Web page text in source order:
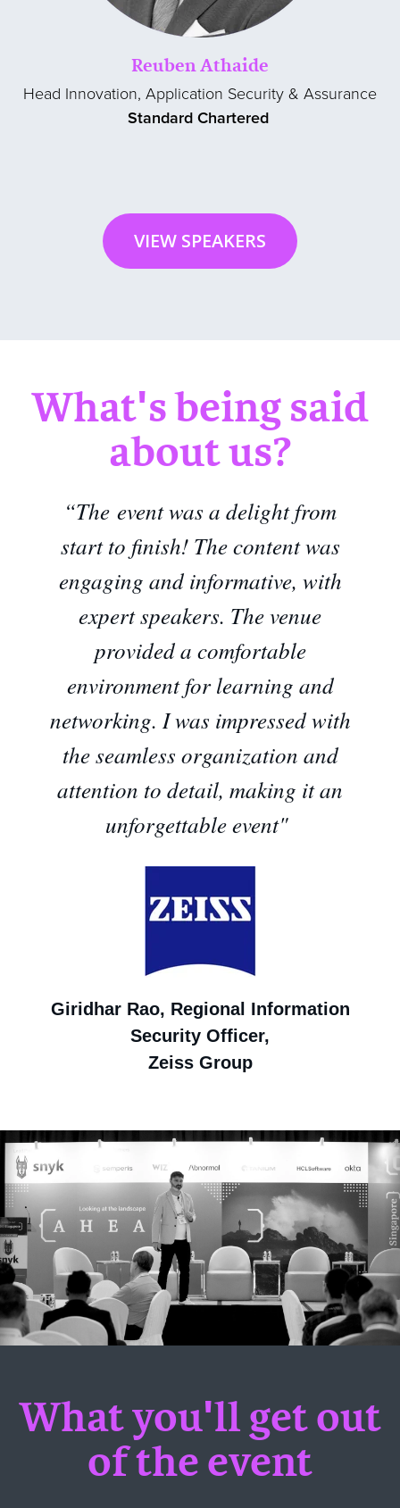
Reuben Athaide
Head Innovation, Application Security & Assurance
Standard Chartered
VIEW SPEAKERS
What's being said
about us?
“The event was a delight from
start to finish! The content was
engaging and informative, with
expert speakers. The venue
provided a comfortable
environment for learning and
networking. I was impressed with
the seamless organization and
attention to detail, making it an
unforgettable event"
Giridhar Rao, Regional Information
Security Officer,
Zeiss Group
What you'll get out
of the event